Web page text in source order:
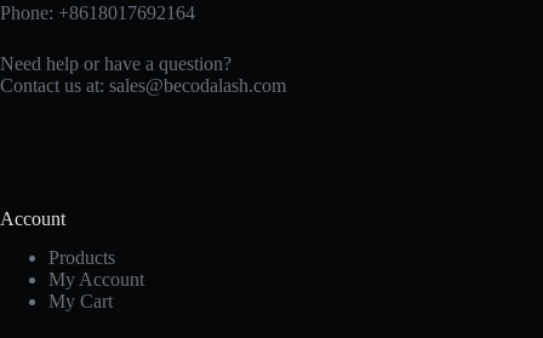
Phone: +8618017692164
Need help or have a question?
Contact us at: sales@becodalash.com
Account
Products
My Account
My Cart